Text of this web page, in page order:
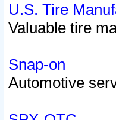
U.S. Tire
Valuable tire
Snap-on
Automotive